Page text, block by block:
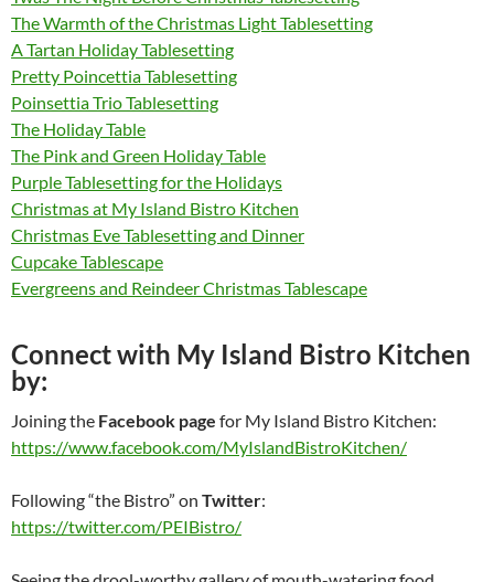
The Warmth of the Christmas Light Tablesetting
A Tartan Holiday Tablesetting
Pretty Poincettia Tablesetting
Poinsettia Trio Tablesetting
The Holiday Table
The Pink and Green Holiday Table
Purple Tablesetting for the Holidays
Christmas at My Island Bistro Kitchen
Christmas Eve Tablesetting and Dinner
Cupcake Tablescape
Evergreens and Reindeer Christmas Tablescape
Connect with My Island Bistro Kitchen
by:
Joining the Facebook page for My Island Bistro Kitchen:
https://www.facebook.com/MyIslandBistroKitchen/
Following “the Bistro” on Twitter:
https://twitter.com/PEIBistro/